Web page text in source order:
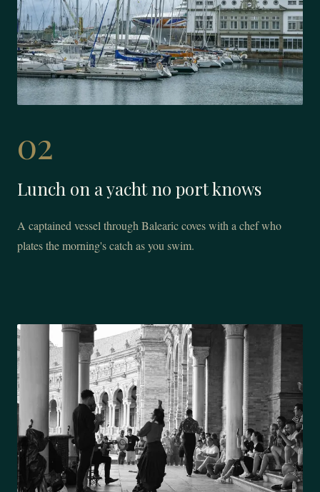
02
Lunch on a yacht no port knows
A captained vessel through Balearic coves with a chef who
plates the morning's catch as you swim.